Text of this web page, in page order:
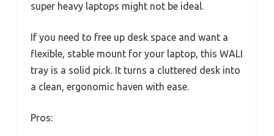
super heavy laptops might not be ideal.
If you need to free up desk space and want a
flexible, stable mount for your laptop, this WALI
tray is a solid pick. It turns a cluttered desk into
a clean, ergonomic haven with ease.
Pros: